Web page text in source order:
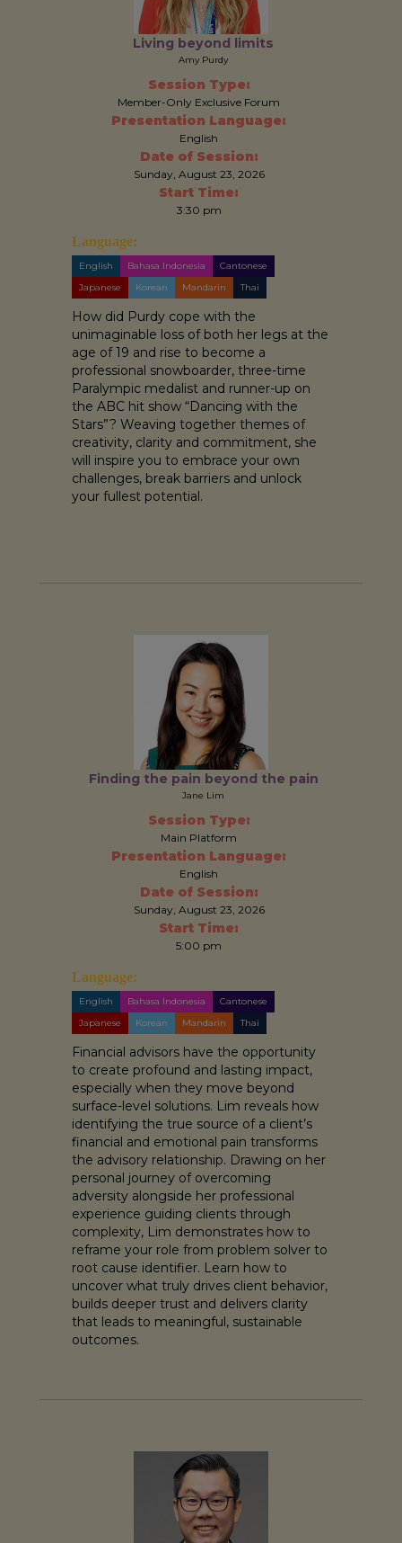
Living beyond limits
Amy Purdy
Session Type:
Member-Only Exclusive Forum
Presentation Language:
English
Date of Session:
Sunday, August 23, 2026
Start Time:
3:30 pm
Language:
English Bahasa Indonesia
Cantonese
Japanese
Korean Mandarin Thai
How did Purdy cope with the
unimaginable loss of both her legs at the
age of 19 and rise to become a
professional snowboarder, three-time
Paralympic medalist and runner-up on
the ABC hit show “Dancing with the
Stars”? Weaving together themes of
creativity, clarity and commitment, she
will inspire you to embrace your own
challenges, break barriers and unlock
your fullest potential.
Finding the pain beyond the pain
Jane Lim
Session Type:
Main Platform
Presentation Language:
English
Date of Session:
Sunday, August 23, 2026
Start Time:
5:00 pm
Language:
English Bahasa Indonesia
Cantonese
Japanese
Korean Mandarin Thai
Financial advisors have the opportunity
to create profound and lasting impact,
especially when they move beyond
surface-level solutions. Lim reveals how
identifying the true source of a client’s
financial and emotional pain transforms
the advisory relationship. Drawing on her
personal journey of overcoming
adversity alongside her professional
experience guiding clients through
complexity, Lim demonstrates how to
reframe your role from problem solver to
root cause identifier. Learn how to
uncover what truly drives client behavior,
builds deeper trust and delivers clarity
that leads to meaningful, sustainable
outcomes.